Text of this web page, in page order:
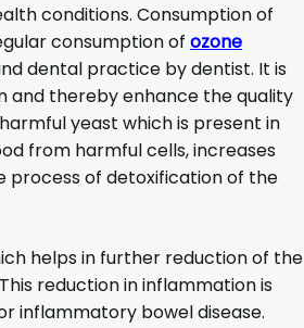
conditions. Consumption of
consumption of ozone
dental practice by dentist. It is
and thereby enhance the quality
yeast which is present in
from harmful cells, increases
of detoxification of the
helps in further reduction of the
reduction in inflammation is
inflammatory bowel disease.